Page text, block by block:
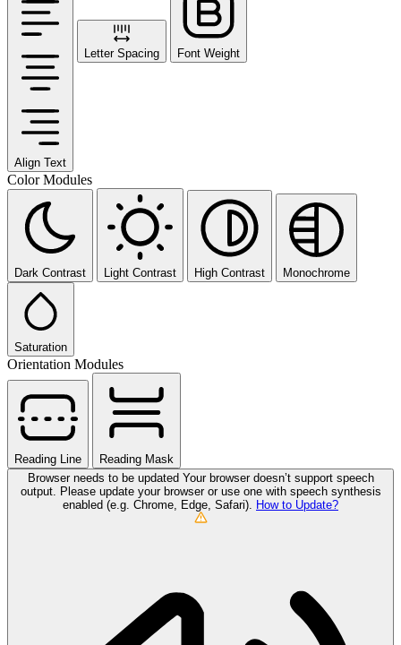
Align Text
Letter Spacing Font Weight
Color Modules
Dark Contrast Light Contrast High Contrast Monochrome
Saturation
Orientation Modules
Reading Line
Reading Mask
Browser needs to be updated Your browser doesn’t support speech
output. Please update your browser or use one with speech synthesis
enabled (e.g. Chrome, Edge, Safari).
How to Update?